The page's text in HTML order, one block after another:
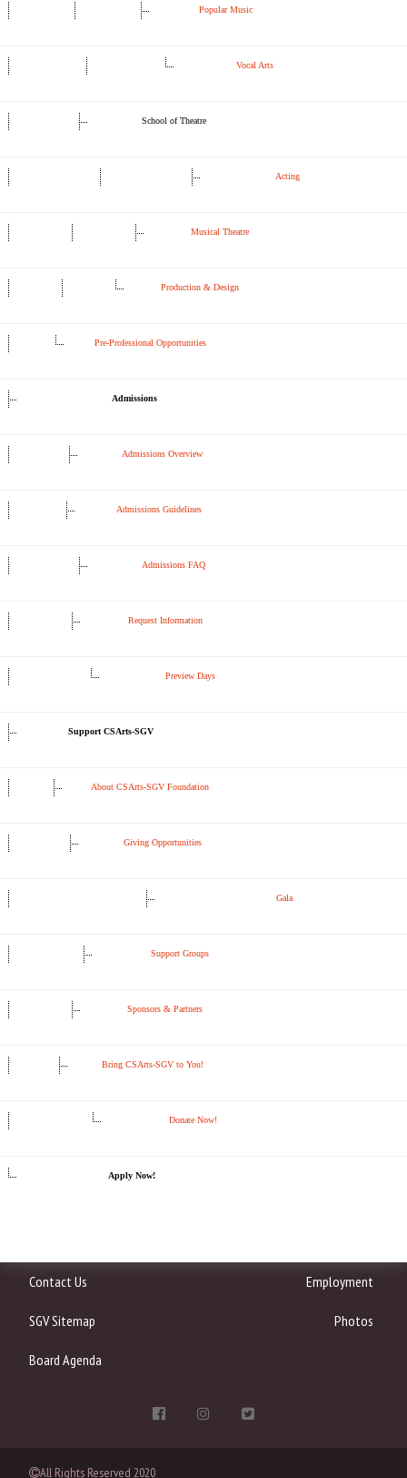
Popular Music
Vocal Arts
School of Theatre
Acting
Musical Theatre
Production & Design
Pre-Professional Opportunities
Admissions
Admissions Overview
Admissions Guidelines
Admissions FAQ
Request Information
Preview Days
Support CSArts-SGV
About CSArts-SGV Foundation
Giving Opportunities
Gala
Support Groups
Sponsors & Partners
Bring CSArts-SGV to You!
Donate Now!
Apply Now!
Contact Us Employment
SGV Sitemap Photos
Board Agenda
All Rights Reserved 2020